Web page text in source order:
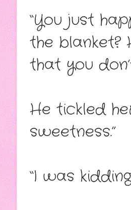
“You just
the
that you
He tickled
sweetness.”
“I was